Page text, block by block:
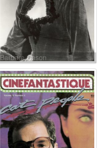
Barbara Cason